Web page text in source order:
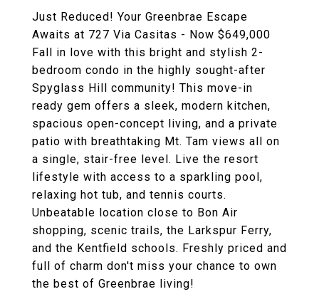
Just Reduced! Your Greenbrae Escape
Awaits at 727 Via Casitas - Now $649,000
Fall in love with this bright and stylish 2-
bedroom condo in the highly sought-after
Spyglass Hill community! This move-in
ready gem offers a sleek, modern kitchen,
spacious open-concept living, and a private
patio with breathtaking Mt. Tam views all on
a single, stair-free level. Live the resort
lifestyle with access to a sparkling pool,
relaxing hot tub, and tennis courts.
Unbeatable location close to Bon Air
shopping, scenic trails, the Larkspur Ferry,
and the Kentfield schools. Freshly priced and
full of charm don't miss your chance to own
the best of Greenbrae living!